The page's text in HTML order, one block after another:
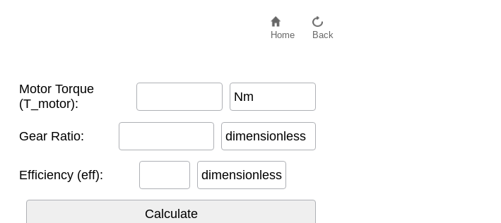
Home Back
Motor Torque
(T_motor):
Nm
Gear Ratio: dimensionless
Efficiency (eff): dimensionless